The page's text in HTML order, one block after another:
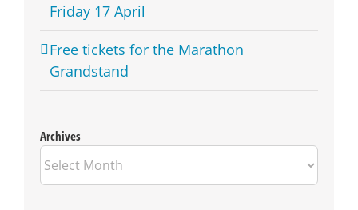
Friday 17 April
Free tickets for the Marathon
Grandstand
Archives
Archives